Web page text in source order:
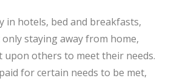
in hotels, bed and breakfasts,
staying away from home,
upon others to meet their needs.
for certain needs to be met,